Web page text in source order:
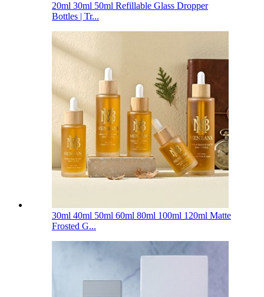
20ml 30ml 50ml Refillable Glass Dropper
Bottles | Tr...
30ml 40ml 50ml 60ml 80ml 100ml 120ml Matte
Frosted G...